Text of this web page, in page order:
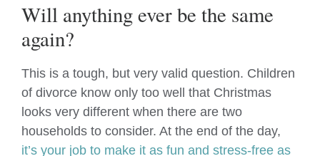
Will anything ever be the same
again?
This is a tough, but very valid question. Children
of divorce know only too well that Christmas
looks very different when there are two
households to consider. At the end of the day,
it’s your job to make it as fun and stress-free as